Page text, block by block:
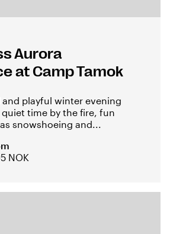
Aurora
at Camp Tamok
and playful winter evening
time by the fire, fun
snowshoeing and...
NOK